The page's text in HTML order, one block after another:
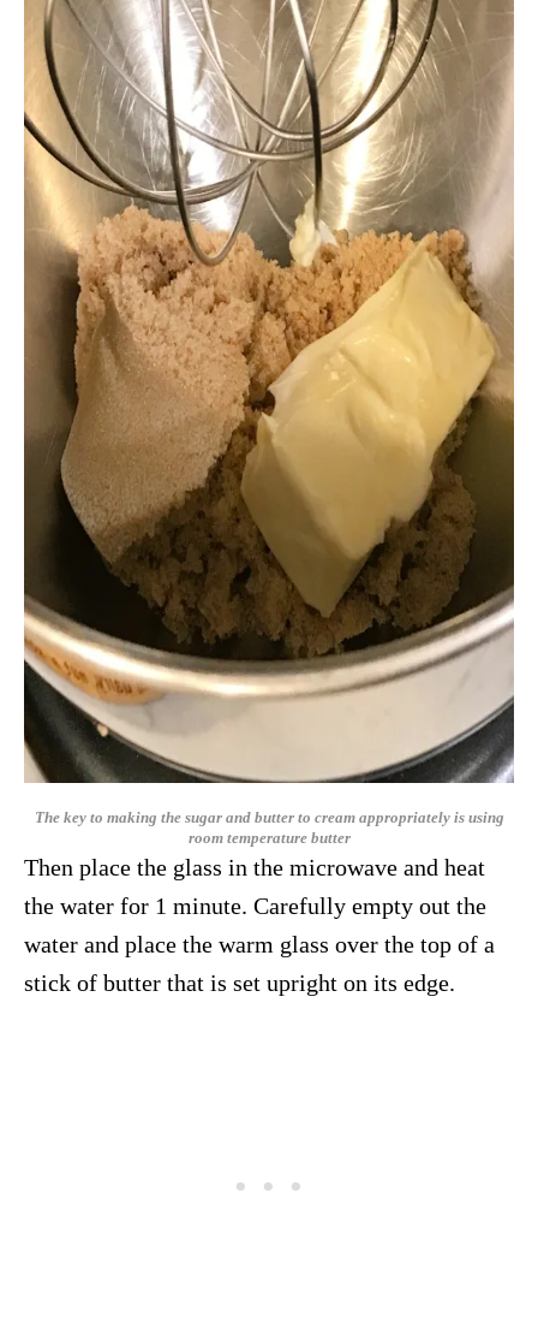
The key to making the sugar and butter to cream appropriately is using
room temperature butter
Then place the glass in the microwave and heat
the water for 1 minute. Carefully empty out the
water and place the warm glass over the top of a
stick of butter that is set upright on its edge.